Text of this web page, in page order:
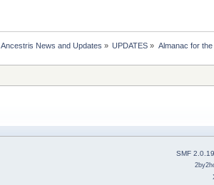
Ancestris News and Updates » UPDATES » Almanac for
SMF 2.0.19